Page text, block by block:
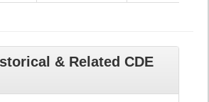
& Related CDE